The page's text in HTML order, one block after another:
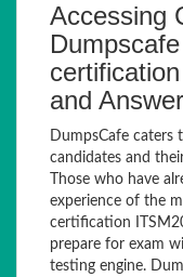
Accessing
and
DumpsCafe caters
candidates and
Those who have
experience of the
certification
prepare for exam
testing engine.